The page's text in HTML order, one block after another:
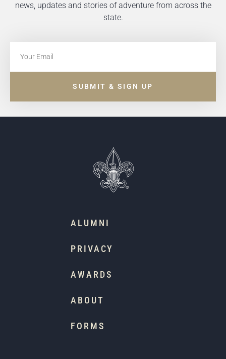
news, updates and stories of adventure from across the
state.
SUBMIT & SIGN UP
ALUMNI
PRIVACY
AWARDS
ABOUT
FORMS